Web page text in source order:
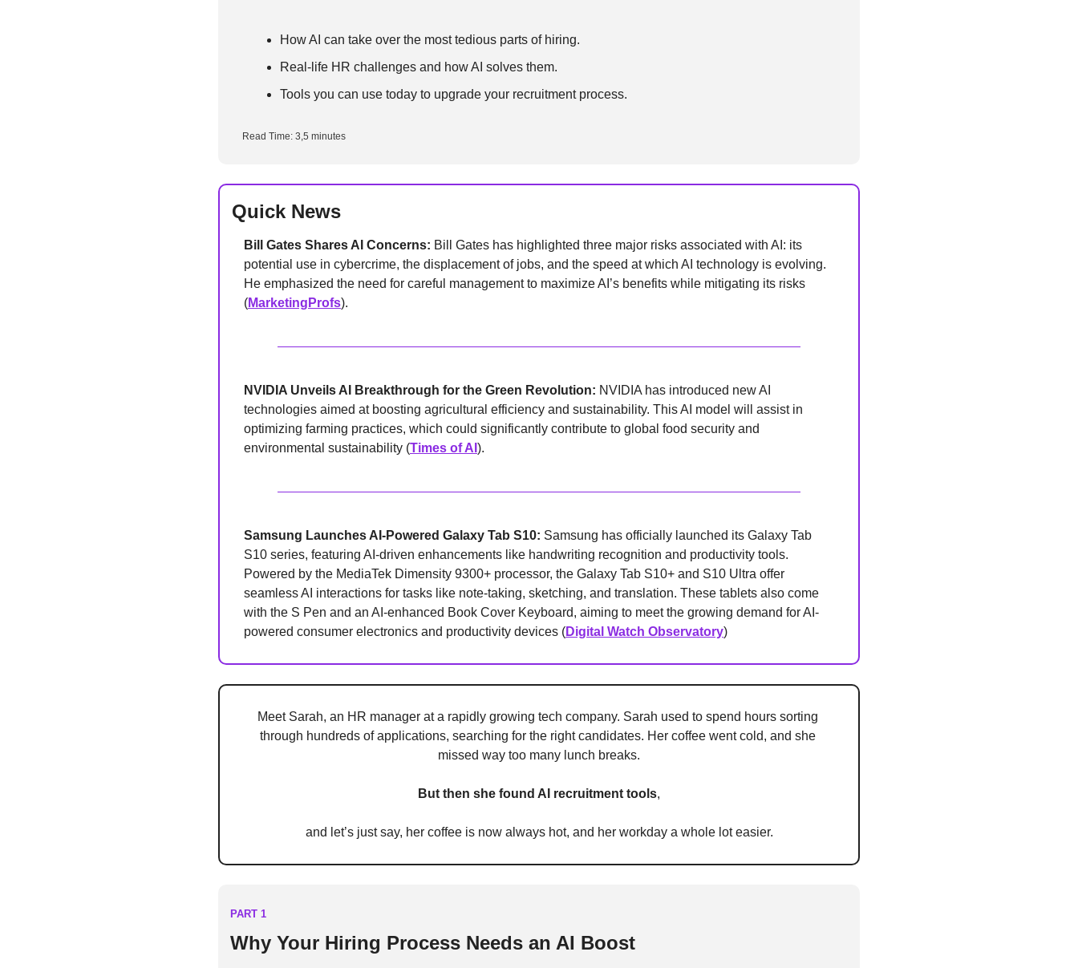
How AI can take over the most tedious parts of hiring.
Real-life HR challenges and how AI solves them.
Tools you can use today to upgrade your recruitment process.
Read Time: 3,5 minutes
Quick News
Bill Gates Shares AI Concerns: Bill Gates has highlighted three major risks associated with AI: its
potential use in cybercrime, the displacement of jobs, and the speed at which AI technology is evolving.
He emphasized the need for careful management to maximize AI’s benefits while mitigating its risks
(MarketingProfs).
NVIDIA Unveils AI Breakthrough for the Green Revolution: NVIDIA has introduced new AI
technologies aimed at boosting agricultural efficiency and sustainability. This AI model will assist in
optimizing farming practices, which could significantly contribute to global food security and
environmental sustainability (Times of AI ).
Samsung Launches AI-Powered Galaxy Tab S10: Samsung has officially launched its Galaxy Tab
S10 series, featuring AI-driven enhancements like handwriting recognition and productivity tools.
Powered by the MediaTek Dimensity 9300+ processor, the Galaxy Tab S10+ and S10 Ultra offer
seamless AI interactions for tasks like note-taking, sketching, and translation. These tablets also come
with the S Pen and an AI-enhanced Book Cover Keyboard, aiming to meet the growing demand for AI-
powered consumer electronics and productivity devices (Digital Watch Observatory)
Meet Sarah, an HR manager at a rapidly growing tech company. Sarah used to spend hours sorting
through hundreds of applications, searching for the right candidates. Her coffee went cold, and she
missed way too many lunch breaks.
But then she found AI recruitment tools,
and let’s just say, her coffee is now always hot, and her workday a whole lot easier.
PART 1
Why Your Hiring Process Needs an AI Boost